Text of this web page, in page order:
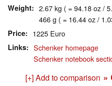
Weight
2.67 kg ( = 94.18 oz /
466 g ( = 16.44 oz /
Price 1225 Euro
Links
Schenker homepage
Schenker notebook
[+] Add to comparison »